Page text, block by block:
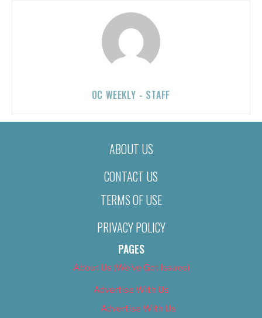
OC WEEKLY - STAFF
ABOUT US
CONTACT US
TERMS OF USE
PRIVACY POLICY
PAGES
About Us (We’ve Got Issues)
Advertise With Us
Advertise With Us